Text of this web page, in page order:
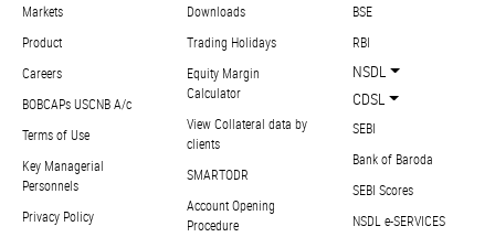
Markets
Product
Careers
BOBCAPs USCNB A/c
Terms of Use
Key Managerial
Personnels
Privacy Policy
Downloads
Trading Holidays
Equity Margin
Calculator
View Collateral data by
clients
SMARTODR
Account Opening
Procedure
BSE
RBI
NSDL
CDSL
SEBI
Bank of Baroda
SEBI Scores
NSDL e-SERVICES